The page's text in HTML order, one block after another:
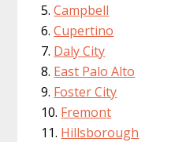
Campbell
Cupertino
Daly City
East Palo Alto
Foster City
Fremont
Hillsborough